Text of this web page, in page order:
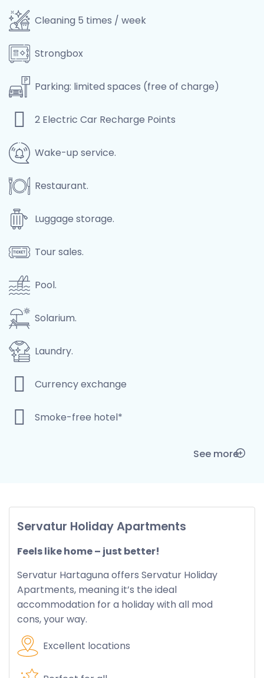
Cleaning 5 times / week
Strongbox
Parking: limited spaces (free of charge)
2 Electric Car Recharge Points
Wake-up service.
Restaurant.
Luggage storage.
Tour sales.
Pool.
Solarium.
Laundry.
Currency exchange
Smoke-free hotel*
See more
Servatur Holiday Apartments
Feels like home – just better!
Servatur Hartaguna offers Servatur Holiday
Apartments, meaning it’s the ideal
accommodation for a holiday with all mod
cons, your way.
Excellent locations